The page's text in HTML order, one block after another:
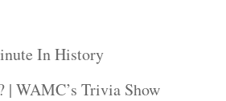
In History
| WAMC’s Trivia Show